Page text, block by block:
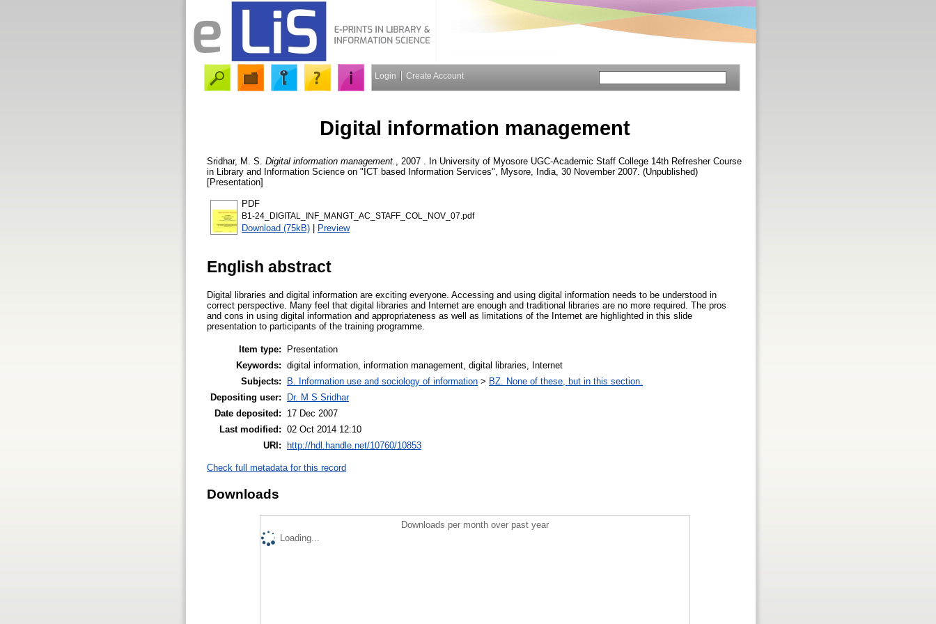
Login Create Account
Digital information management
Sridhar, M. S. Digital information management.
, 2007 . In University of Myosore UGC-Academic Staff College 14th Refresher Course
in Library and Information Science on "ICT based Information Services", Mysore, India, 30 November 2007. (Unpublished)
[Presentation]
PDF
B1-24_DIGITAL_INF_MANGT_AC_STAFF_COL_NOV_07.pdf
Download (75kB) | Preview
English abstract
Digital libraries and digital information are exciting everyone. Accessing and using digital information needs to be understood in
correct perspective. Many feel that digital libraries and Internet are enough and traditional libraries are no more required. The pros
and cons in using digital information and appropriateness as well as limitations of the Internet are highlighted in this slide
presentation to participants of the training programme.
Item type:
Presentation
Keywords: digital information, information management, digital libraries, Internet
Subjects:
B. Information use and sociology of information > BZ. None of these, but in this section.
Depositing user:
Dr. M S Sridhar
Date deposited:
17 Dec 2007
Last modified: 02 Oct 2014 12:10
URI: http://hdl.handle.net/10760/10853
Check full metadata for this record
Downloads
Downloads per month over past year
Loading...